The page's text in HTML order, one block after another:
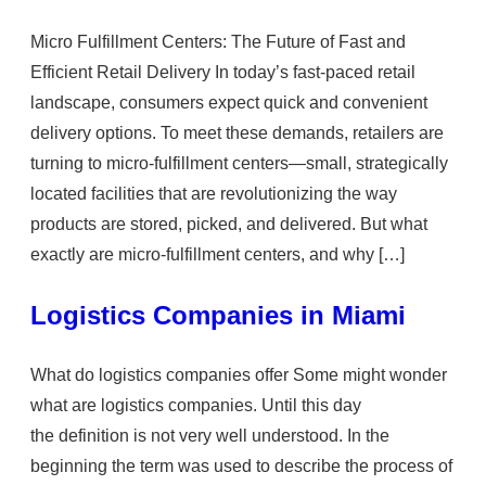
Micro Fulfillment Centers: The Future of Fast and
Efficient Retail Delivery In today’s fast-paced retail
landscape, consumers expect quick and convenient
delivery options. To meet these demands, retailers are
turning to micro-fulfillment centers—small, strategically
located facilities that are revolutionizing the way
products are stored, picked, and delivered. But what
exactly are micro-fulfillment centers, and why […]
Logistics Companies in Miami
What do logistics companies offer Some might wonder
what are logistics companies. Until this day
the definition is not very well understood. In the
beginning the term was used to describe the process of